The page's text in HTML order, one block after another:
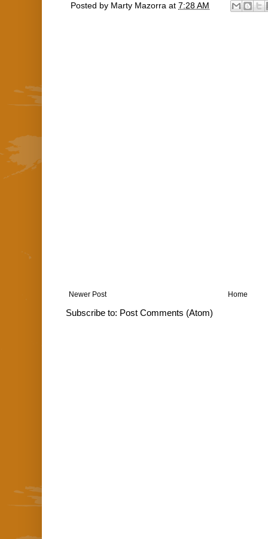
Posted by Marty Mazorra at 7:28 AM
Newer Post Home
Subscribe to: Post Comments (Atom)